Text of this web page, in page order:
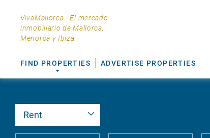
VivaMallorca - El mercado
inmobiliario de Mallorca,
Menorca y Ibiza
FIND PROPERTIES ADVERTISE PROPERTIES